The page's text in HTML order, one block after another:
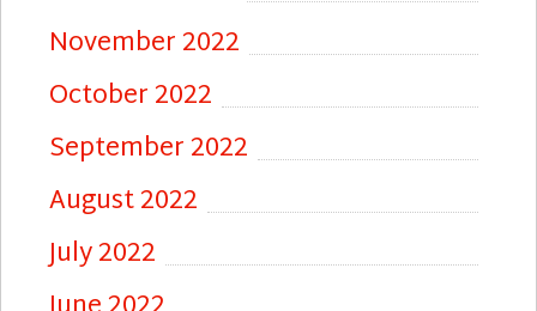
November 2022
October 2022
September 2022
August 2022
July 2022